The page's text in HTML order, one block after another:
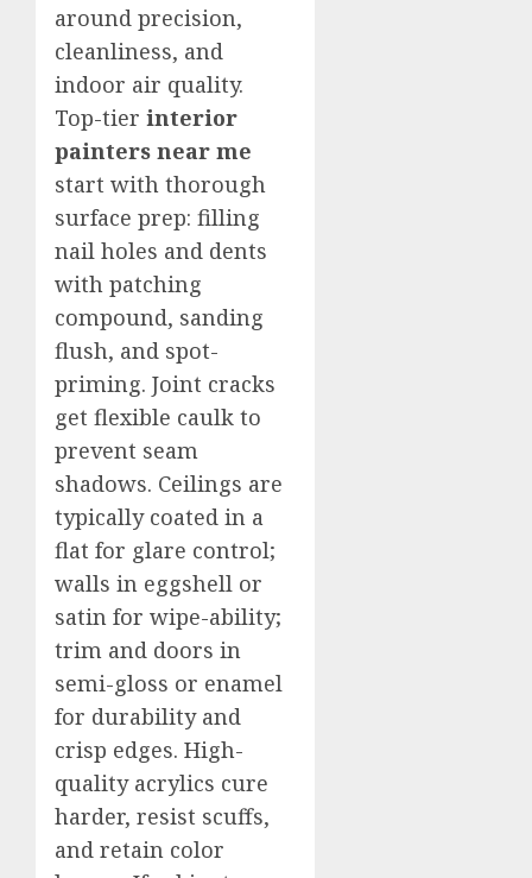
around precision,
cleanliness, and
indoor air quality.
Top-tier interior
painters near me
start with thorough
surface prep: filling
nail holes and dents
with patching
compound, sanding
flush, and spot-
priming. Joint cracks
get flexible caulk to
prevent seam
shadows. Ceilings are
typically coated in a
flat for glare control;
walls in eggshell or
satin for wipe-ability;
trim and doors in
semi-gloss or enamel
for durability and
crisp edges. High-
quality acrylics cure
harder, resist scuffs,
and retain color